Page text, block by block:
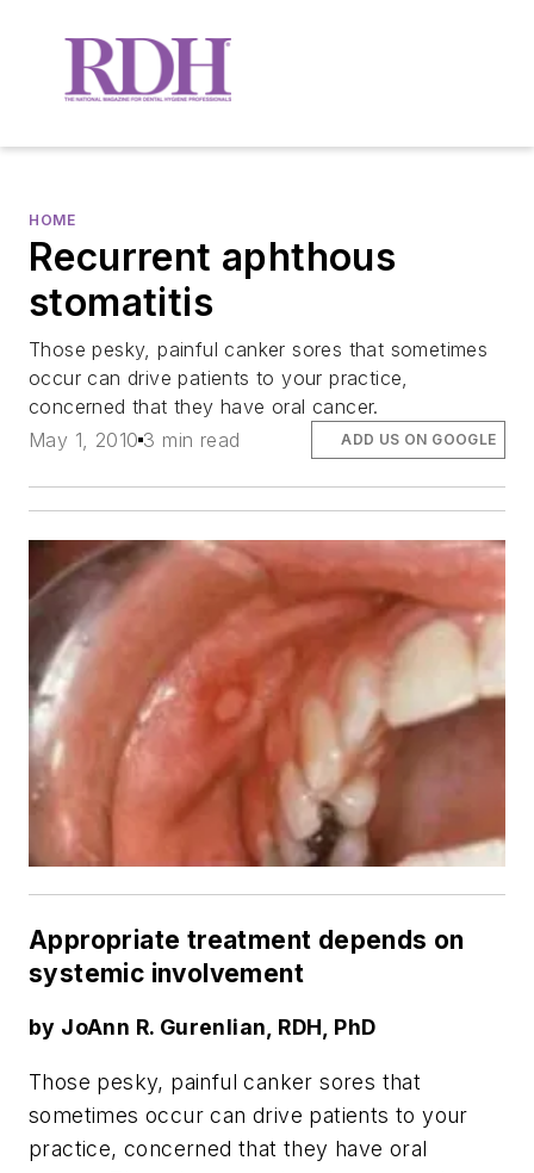
HOME
Recurrent aphthous
stomatitis
Those pesky, painful canker sores that sometimes
occur can drive patients to your practice,
concerned that they have oral cancer.
May 1, 2010 3 min read ADD US ON GOOGLE
Appropriate treatment depends on
systemic involvement
by JoAnn R. Gurenlian, RDH, PhD
Those pesky, painful canker sores that
sometimes occur can drive patients to your
practice, concerned that they have oral